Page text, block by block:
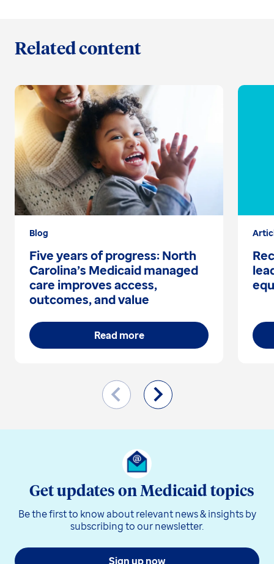
Related content
Blog
Five years of progress: North
Carolina’s Medicaid managed
care improves access,
outcomes, and value
Read more
Get updates on Medicaid topics
Be the first to know about relevant news & insights by
subscribing to our newsletter.
Sign up now